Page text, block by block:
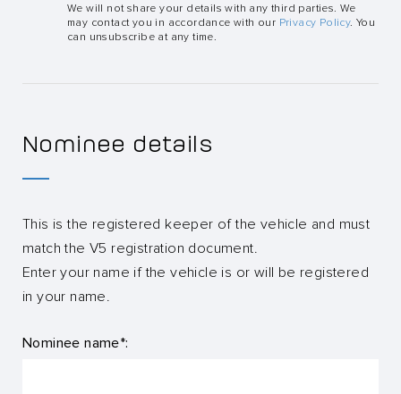
We will not share your details with any third parties. We
may contact you in accordance with our Privacy Policy. You
can unsubscribe at any time.
Nominee details
This is the registered keeper of the vehicle and must
match the V5 registration document.
Enter your name if the vehicle is or will be registered
in your name.
Nominee name*: